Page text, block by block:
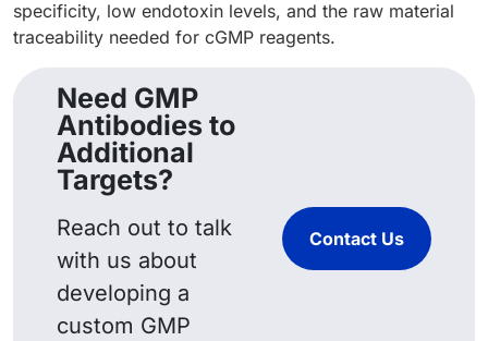
specificity, low endotoxin levels, and the raw material
traceability needed for cGMP reagents.
Need GMP
Antibodies to
Additional
Targets?
Reach out to talk
with us about
developing a
custom GMP
Contact Us